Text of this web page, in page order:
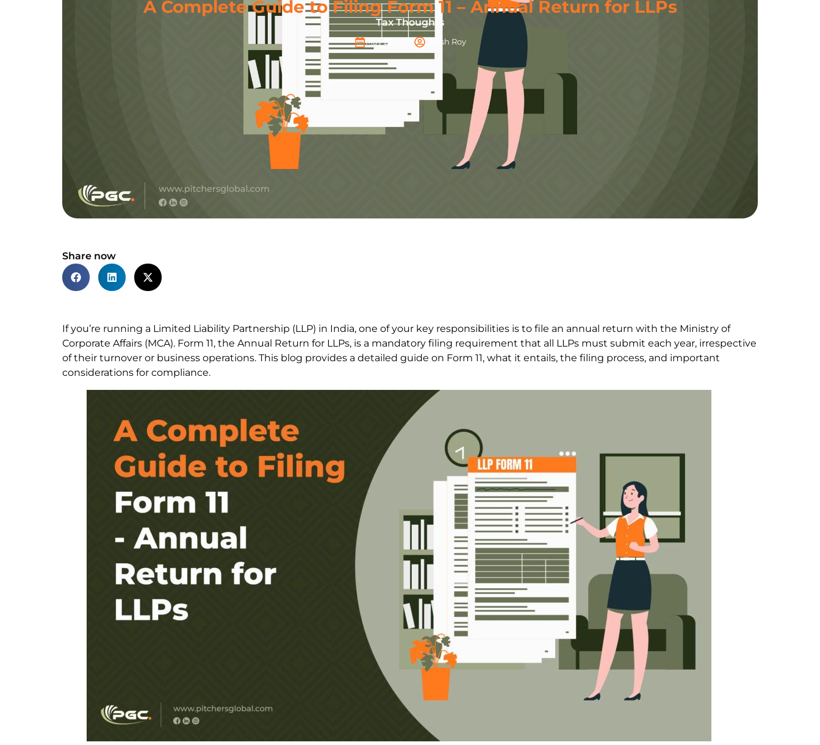
A Complete Guide to Filing Form 11 – Annual Return for LLPs
Tax Thoughts
May 23, 2025 Akash Roy
Share now
If you’re running a Limited Liability Partnership (LLP) in India, one of your key responsibilities is to file an annual return with the Ministry of
Corporate Affairs (MCA). Form 11, the Annual Return for LLPs, is a mandatory filing requirement that all LLPs must submit each year, irrespective
of their turnover or business operations. This blog provides a detailed guide on Form 11, what it entails, the filing process, and important
considerations for compliance.